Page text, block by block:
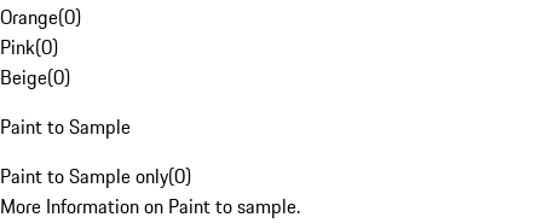
Orange(0)
Pink(0)
Beige(0)
Paint to Sample
Paint to Sample only(0)
More Information on Paint to sample.